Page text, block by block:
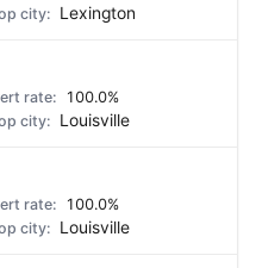
Lexington
100.0%
Louisville
100.0%
Louisville